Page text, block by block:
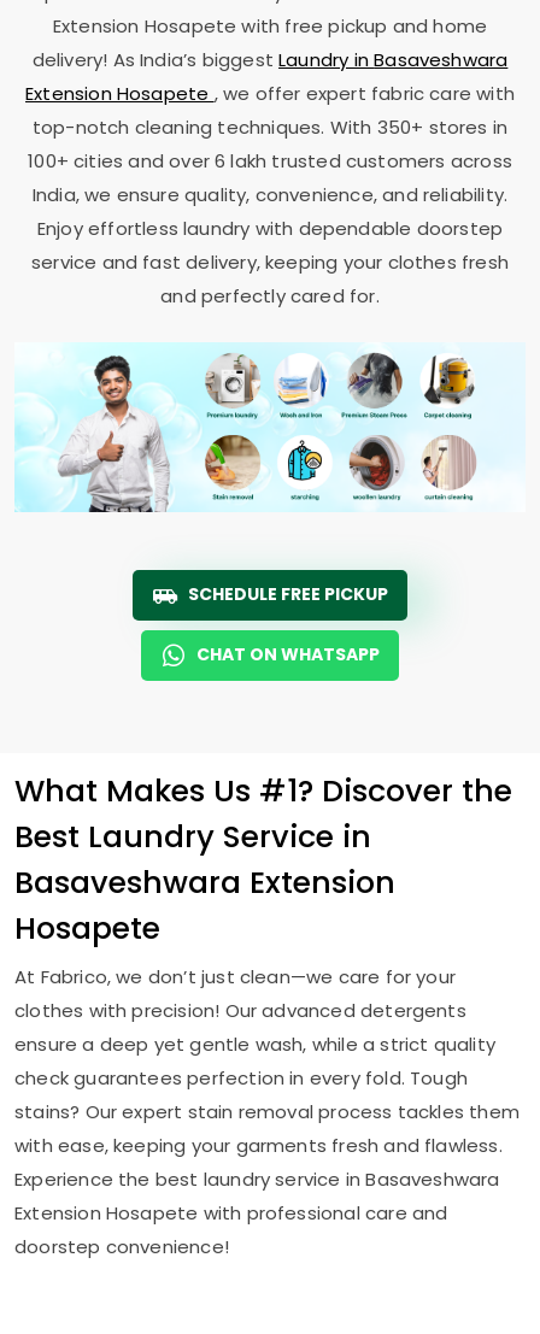
Extension Hosapetewith free pickup and home
delivery! As India’s biggestLaundry inBasaveshwara
Extension Hosapete , we offer expert fabric care with
top-notch cleaning techniques. With 350+ stores in
100+ cities and over 6 lakh trusted customers across
India, we ensure quality, convenience, and reliability.
Enjoy effortless laundry with dependable doorstep
service and fast delivery, keeping your clothes fresh
and perfectly cared for.
SCHEDULE FREE PICKUP
CHAT ON WHATSAPP
What Makes Us #1? Discover the
Best Laundry Service in
Basaveshwara Extension
Hosapete
At Fabrico, we don’t just clean—we care for your
clothes with precision! Our advanced detergents
ensure a deep yet gentle wash, while a strict quality
check guarantees perfection in every fold. Tough
stains? Our expert stain removal process tackles them
with ease, keeping your garments fresh and flawless.
Experience the best laundry service inBasaveshwara
Extension Hosapete with professional care and
doorstep convenience!